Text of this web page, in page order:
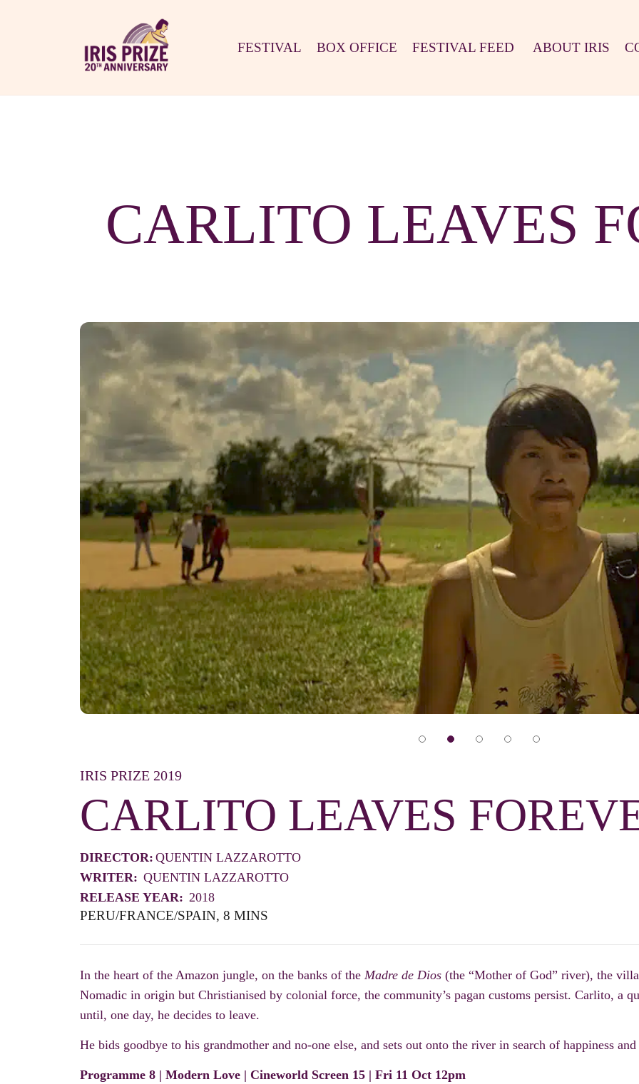
FESTIVAL BOX OFFICE FESTIVAL FEED ABOUT IRIS
CARLITO LEAVES
IRIS PRIZE 2019
CARLITO LEAVES
DIRECTOR: QUENTIN LAZZAROTTO
WRITER: QUENTIN LAZZAROTTO
RELEASE YEAR: 2018
PERU/FRANCE/SPAIN, 8 MINS
In the heart of the Amazon jungle, on the banks of the Madre de Dios (the “Mother of God” river), the
Nomadic in origin but Christianised by colonial force, the community’s pagan customs persist. Carlito, a
until, one day, he decides to leave.
He bids goodbye to his grandmother and no-one else, and sets out onto the river in search of happiness
Programme 8 | Modern Love | Cineworld Screen 15 | Fri 11 Oct 12pm